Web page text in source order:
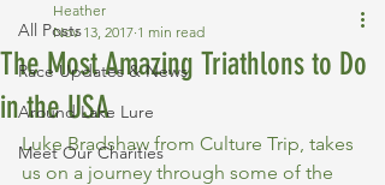
All Posts
Race Updates & News
Around Lake Lure
Meet Our Charities
The Most Amazing Triathlons to Do
in the USA
Heather
Nov 13, 2017 1 min read
Luke Bradshaw from Culture Trip, takes
us on a journey through some of the